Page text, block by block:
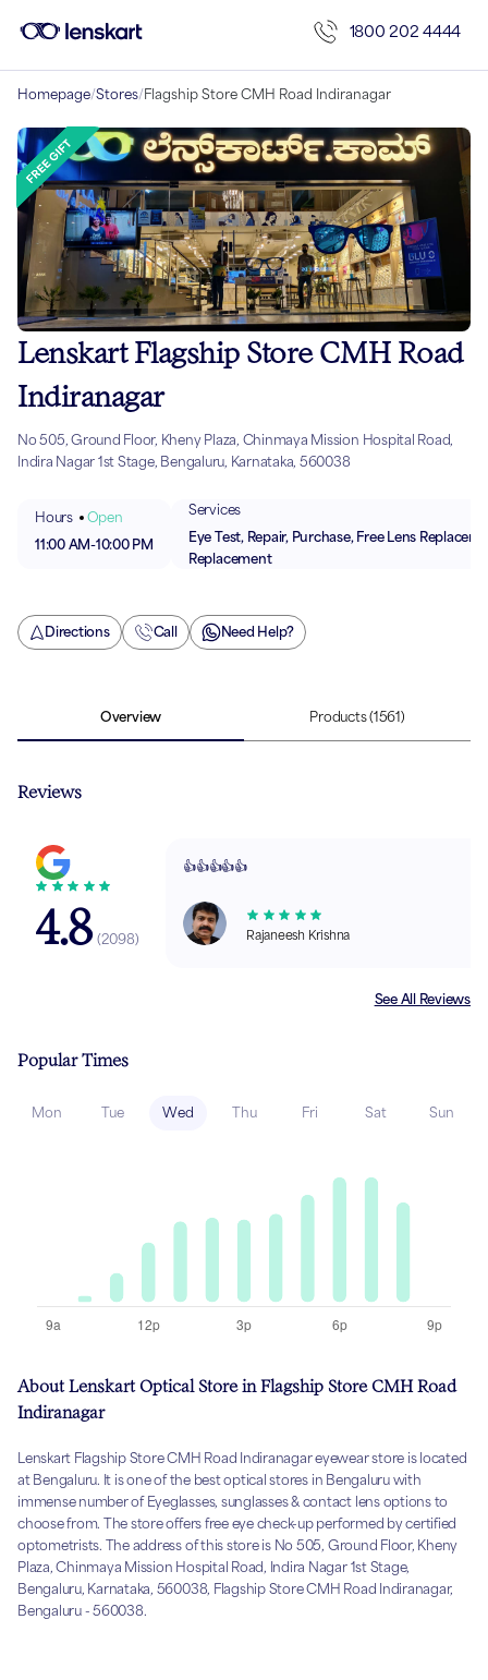
1800 202 4444
Homepage/Stores/Flagship Store CMH Road Indiranagar
Lenskart Flagship Store CMH Road
Indiranagar
No 505, Ground Floor, Kheny Plaza, Chinmaya Mission Hospital Road,
Indira Nagar 1st Stage, Bengaluru, Karnataka, 560038
Hours
Open
11:00 AM-10:00 PM
Services
Eye Test, Repair, Purchase, Free Lens
Replacement
Directions Call Need Help?
Overview Products(1561)
Reviews
4.8 (2098)
👍👍👍👍👍
Rajaneesh Krishna
See All Reviews
Popular Times
Mon Tue Wed Thu Fri Sat Sun
About Lenskart Optical Store in Flagship Store CMH Road
Indiranagar
Lenskart Flagship Store CMH Road Indiranagar eyewear store is located
at Bengaluru. It is one of the best optical stores in Bengaluru with
immense number of Eyeglasses, sunglasses & contact lens options to
choose from. The store offers free eye check-up performed by certified
optometrists. The address of this store is No 505, Ground Floor, Kheny
Plaza, Chinmaya Mission Hospital Road, Indira Nagar 1st Stage,
Bengaluru, Karnataka, 560038, Flagship Store CMH Road Indiranagar,
Bengaluru - 560038.